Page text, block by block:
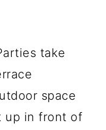
take
space
up in front of